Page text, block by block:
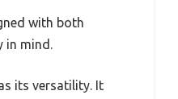
with both
in mind.
its versatility. It